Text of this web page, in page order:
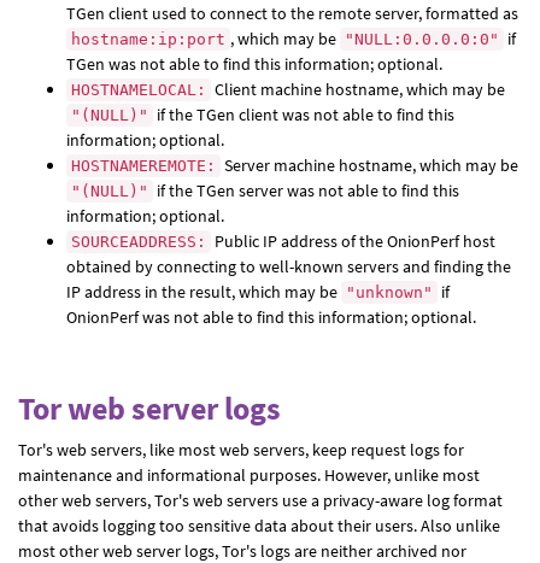
TGen client used to connect to the remote server, formatted as
hostname:ip:port , which may be "NULL:0.0.0.0:0"
if
TGen was not able to find this information; optional.
HOSTNAMELOCAL: Client machine hostname, which may be
"(NULL)"
if the TGen client was not able to find this
information; optional.
HOSTNAMEREMOTE: Server machine hostname, which may be
"(NULL)"
if the TGen server was not able to find this
information; optional.
SOURCEADDRESS:
Public IP address of the OnionPerf host
obtained by connecting to well-known servers and finding the
IP address in the result, which may be "unknown"
if
OnionPerf was not able to find this information; optional.
Tor web server logs
Tor's web servers, like most web servers, keep request logs for
maintenance and informational purposes. However, unlike most
other web servers, Tor's web servers use a privacy-aware log format
that avoids logging too sensitive data about their users. Also unlike
most other web server logs, Tor's logs are neither archived nor